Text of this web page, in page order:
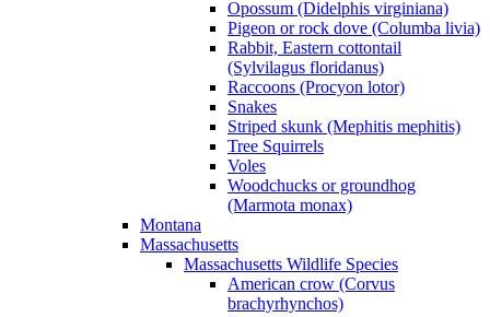
Opossum (Didelphis virginiana)
Pigeon or rock dove (Columba livia)
Rabbit, Eastern cottontail
(Sylvilagus floridanus)
Raccoons (Procyon lotor)
Snakes
Striped skunk (Mephitis mephitis)
Tree Squirrels
Voles
Woodchucks or groundhog
(Marmota monax)
Montana
Massachusetts
Massachusetts Wildlife Species
American crow (Corvus
brachyrhynchos)